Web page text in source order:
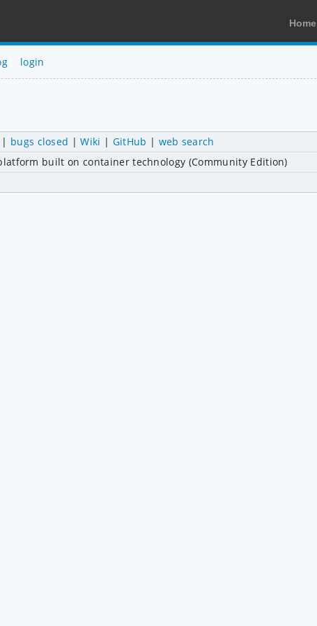
Home
login
| bugs closed |Wiki | GitHub | web search
built on container technology (Community Edition)